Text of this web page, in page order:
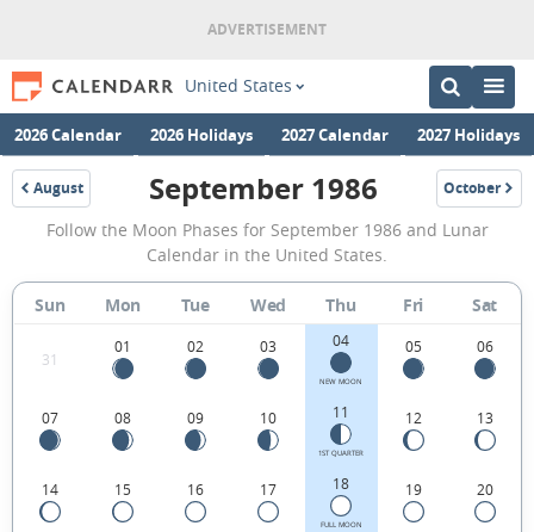
United States
2026 Calendar 2026 Holidays 2027 Calendar 2027 Holidays
August
1986
September
1986
Moon
Phases
Calendar
in
the
United
States.
September 1986 October
1986
Follow the Moon Phases for September 1986 and Lunar
Calendar in the United States.
Sun Mon Tue Wed Thu Fri Sat
31
01 02 03 04
NEW MOON
05 06
07 08 09 10 11
1ST QUARTER
12 13
14 15 16 17 18
FULL MOON
19 20